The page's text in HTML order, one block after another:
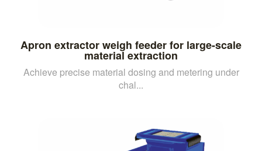
Apron extractor weigh feeder for large-scale
material extraction
Achieve precise material dosing and metering under
chal...